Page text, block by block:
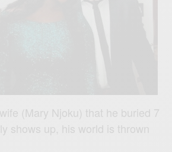
(Mary Njoku) that he buried 7
shows up, his world is thrown